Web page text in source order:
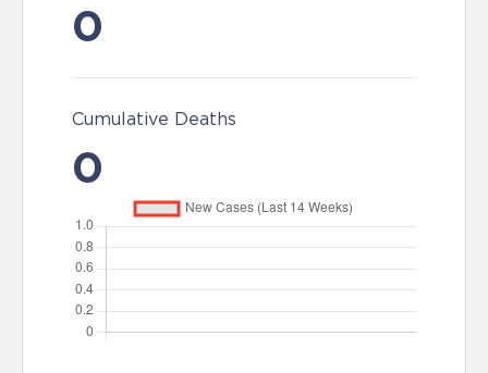
0
Cumulative Deaths
0